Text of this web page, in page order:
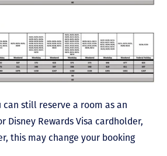
still reserve a room as an
Disney Rewards Visa cardholder,
this may change your booking